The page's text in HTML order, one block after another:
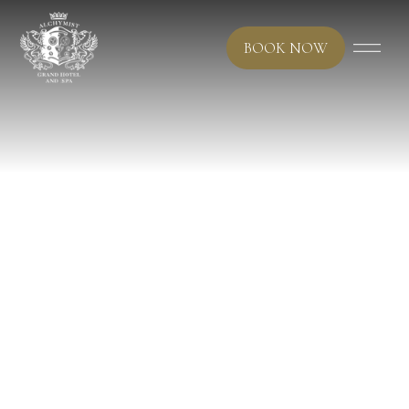
BOOK NOW